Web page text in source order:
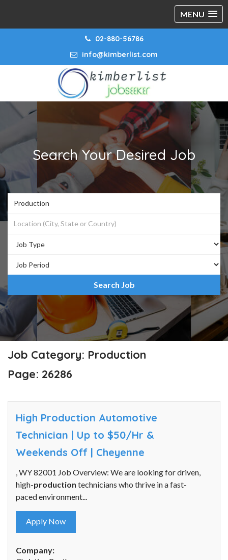
MENU
02-880-56786
info@kimberlist.com
Search Your Desired Job
Job Category: Production
Page: 26286
High Production Automotive
Technician | Up to $50/Hr &
Weekends Off | Cheyenne
, WY 82001 Job Overview: We are looking for driven,
high-production technicians who thrive in a fast-
paced environment...
Apply Now
Company: